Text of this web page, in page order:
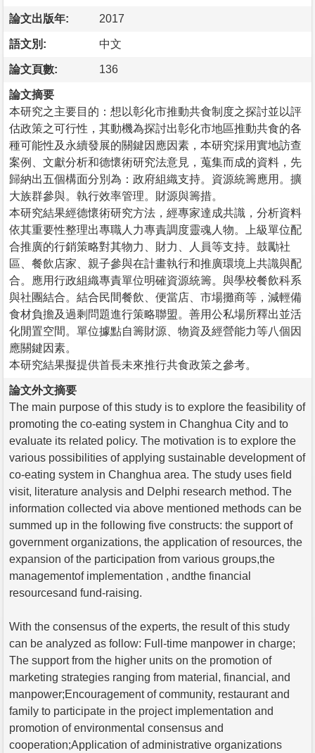
論文出版年: 2017
語文別: 中文
論文頁數: 136
論文摘要
本研究之主要目的：想以彰化市推動共食制度之探討並以評
估政策之可行性，其動機為探討出彰化市地區推動共食的各
種可能性及永續發展的關鍵因應因素，本研究採用實地訪查
案例、文獻分析和德懷術研究法意見，蒐集而成的資料，先
歸納出五個構面分別為：政府組織支持。資源統籌應用。擴
大族群參與。執行效率管理。財源與籌措。
本研究結果經德懷術研究方法，經專家達成共識，分析資料
依其重要性整理出專職人力專責調度靈魂人物。上級單位配
合推廣的行銷策略對其物力、財力、人員等支持。鼓勵社
區、餐飲店家、親子參與在計畫執行和推廣環境上共識與配
合。應用行政組織專責單位明確資源統籌。與學校餐飲科系
與社團結合。結合民間餐飲、便當店、市場攤商等，減輕備
食材負擔及過剩問題進行策略聯盟。善用公私場所釋出並活
化閒置空間。單位據點自籌財源、物資及經營能力等八個因
應關鍵因素。
本研究結果擬提供首長未來推行共食政策之參考。
論文外文摘要
The main purpose of this study is to explore the feasibility of
promoting the co-eating system in Changhua City and to
evaluate its related policy. The motivation is to explore the
various possibilities of applying sustainable development of
co-eating system in Changhua area. The study uses field
visit, literature analysis and Delphi research method. The
information collected via above mentioned methods can be
summed up in the following five constructs: the support of
government organizations, the application of resources, the
expansion of the participation from various groups,the
managementof implementation , andthe financial
resourcesand fund-raising.
With the consensus of the experts, the result of this study
can be analyzed as follow: Full-time manpower in charge;
The support from the higher units on the promotion of
marketing strategies ranging from material, financial, and
manpower;Encouragement of community, restaurant and
family to participate in the project implementation and
promotion of environmental consensus and
cooperation;Application of administrative organizations